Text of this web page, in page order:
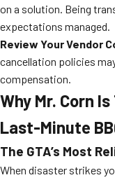
on a solution. Being
expectations managed.
Review Your Vendor
cancellation policies
compensation.
Why Mr. Corn
Last-Minute
The GTA’s Most
When disaster strikes